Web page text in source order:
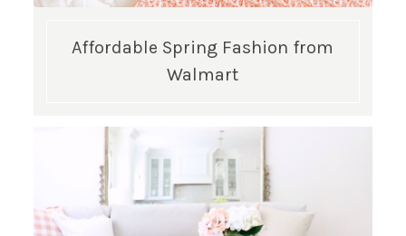
Affordable Spring Fashion from
Walmart